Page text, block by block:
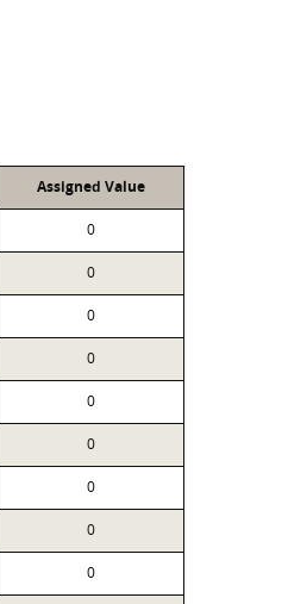
Assigned Value
0
0
0
0
0
0
0
0
0